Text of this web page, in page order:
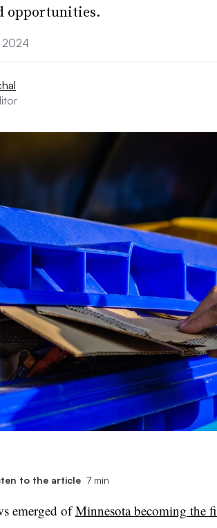
opportunities.
2024
to the article 7 min
emerged ofMinnesota becoming the